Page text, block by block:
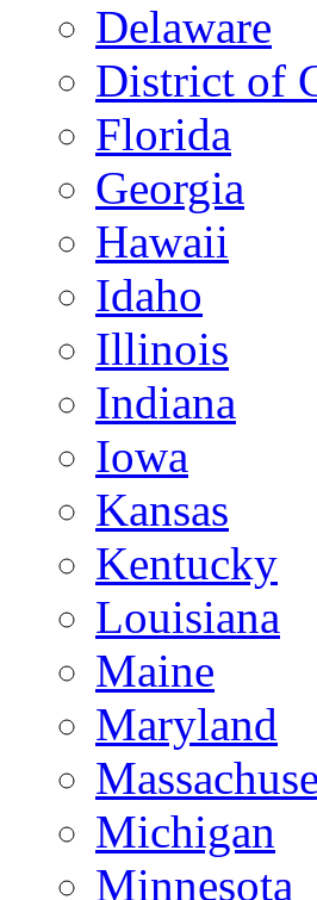
Delaware
District of
Florida
Georgia
Hawaii
Idaho
Illinois
Indiana
Iowa
Kansas
Kentucky
Louisiana
Maine
Maryland
Michigan
Minnesota